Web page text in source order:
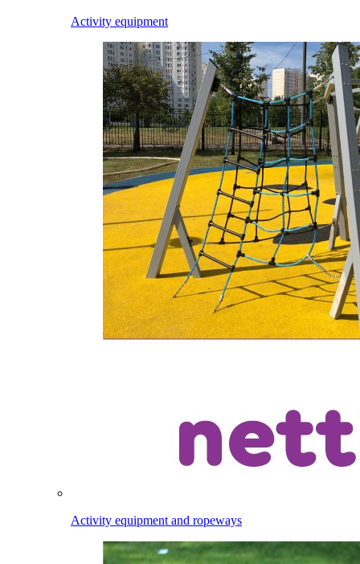
Activity equipment
Activity equipment and ropeways